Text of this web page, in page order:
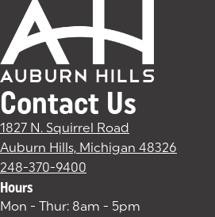
Contact Us
1827 N. Squirrel Road
Auburn Hills, Michigan 48326
248-370-9400
Hours
Mon - Thur: 8am - 5pm